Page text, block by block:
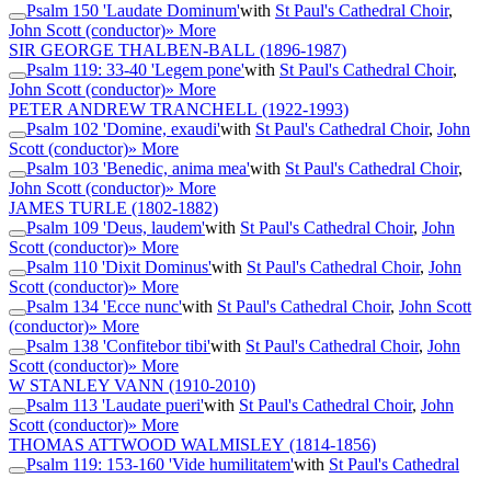
Psalm 150 'Laudate Dominum'with St Paul's Cathedral Choir,
John Scott (conductor)» More
SIR GEORGE THALBEN-BALL (1896-1987)
Psalm 119: 33-40 'Legem pone'with St Paul's Cathedral Choir,
John Scott (conductor)» More
PETER ANDREW TRANCHELL (1922-1993)
Psalm 102 'Domine, exaudi'with St Paul's Cathedral Choir, John
Scott (conductor)» More
Psalm 103 'Benedic, anima mea'with St Paul's Cathedral Choir,
John Scott (conductor)» More
JAMES TURLE (1802-1882)
Psalm 109 'Deus, laudem'with St Paul's Cathedral Choir, John
Scott (conductor)» More
Psalm 110 'Dixit Dominus'with St Paul's Cathedral Choir, John
Scott (conductor)» More
Psalm 134 'Ecce nunc'with St Paul's Cathedral Choir, John Scott
(conductor)» More
Psalm 138 'Confitebor tibi'with St Paul's Cathedral Choir, John
Scott (conductor)» More
W STANLEY VANN (1910-2010)
Psalm 113 'Laudate pueri'with St Paul's Cathedral Choir, John
Scott (conductor)» More
THOMAS ATTWOOD WALMISLEY (1814-1856)
Psalm 119: 153-160 'Vide humilitatem'with St Paul's Cathedral